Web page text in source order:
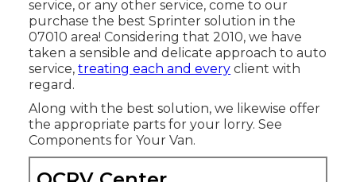
service, or any other service, come to our
purchase the best Sprinter solution in the
07010 area! Considering that 2010, we have
taken a sensible and delicate approach to auto
service,treating each and every client with
regard.
Along with the best solution, we likewise offer
the appropriate parts for your lorry. See
Components for Your Van.